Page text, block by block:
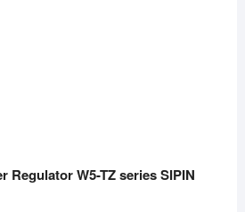
Regulator W5-TZ series SIPIN